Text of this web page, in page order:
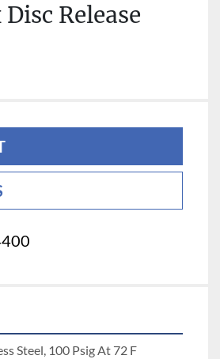
Release
Steel, 100 Psig At 72 F